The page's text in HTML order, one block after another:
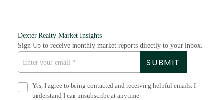
clients. Unlike other brokerages, we share a financial stake
with our agents to ensure client success is always paired
with quality. Wherever you are in your journey, Dexter is
here to help.
LET'S CHAT
Dexter Realty Market Insights
Sign Up to receive monthly market reports directly to your inbox.
Yes, I agree to being contacted and receiving helpful emails. I
understand I can unsubscribe at anytime.
SUBMIT